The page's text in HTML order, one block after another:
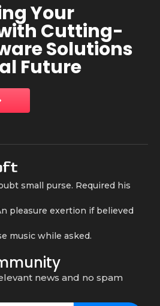
Your
Cutting-
Solutions
Future
small purse. Required his
pleasure exertion if believed
music while asked.
news and no spam